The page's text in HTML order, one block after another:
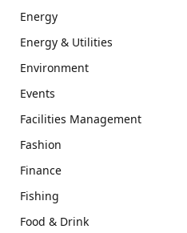
Energy
Energy & Utilities
Environment
Events
Facilities Management
Fashion
Finance
Fishing
Food & Drink